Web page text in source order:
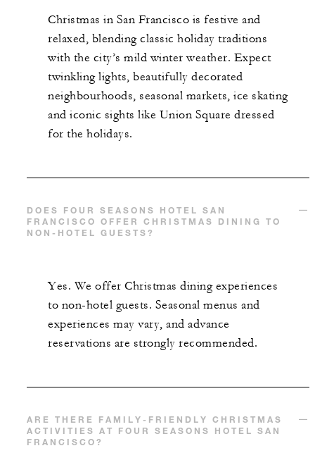
Christmas in San Francisco is festive and
relaxed, blending classic holiday traditions
with the city’s mild winter weather. Expect
twinkling lights, beautifully decorated
neighbourhoods, seasonal markets, ice skating
and iconic sights like Union Square dressed
for the holidays.
DOES FOUR SEASONS HOTEL SAN
FRANCISCO OFFER CHRISTMAS DINING TO
NON-HOTEL GUESTS?
Yes. We offer Christmas dining experiences
to non-hotel guests. Seasonal menus and
experiences may vary, and advance
reservations are strongly recommended.
ARE THERE FAMILY-FRIENDLY CHRISTMAS
ACTIVITIES AT FOUR SEASONS HOTEL SAN
FRANCISCO?